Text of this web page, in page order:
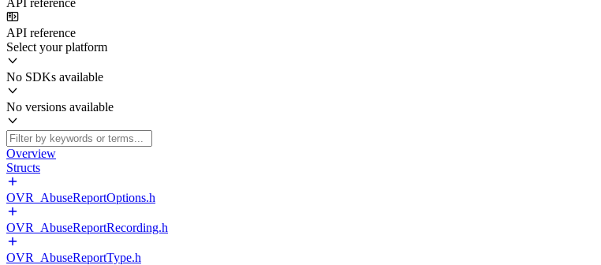
API reference
API reference
Select your platform
No SDKs available
No versions available
Overview
Structs
OVR_AbuseReportOptions.h
OVR_AbuseReportRecording.h
OVR_AbuseReportType.h